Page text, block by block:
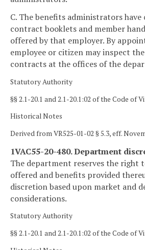
C. The benefits administrators have
contract booklets and member
offered by that employer. By
employee or citizen may inspect
contracts at the offices of the
Statutory Authority
§§ 2.1-20.1 and 2.1-20.1:02 of the Code of
Historical Notes
Derived from VR525-01-02 § 5.3, eff.
1VAC55-20-480. Department
The department reserves the right
offered and benefits provided
discretion based upon market and
considerations.
Statutory Authority
§§ 2.1-20.1 and 2.1-20.1:02 of the Code of